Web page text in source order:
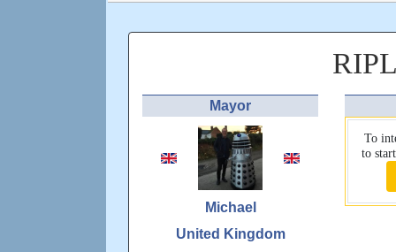
Mayor
Michael
United Kingdom
To
to